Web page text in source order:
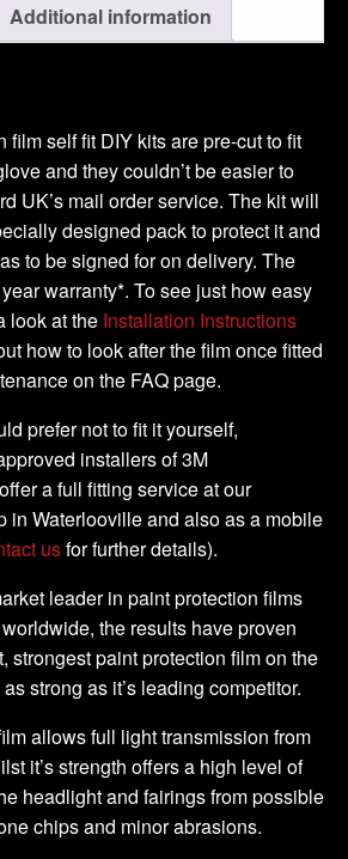
Additional information
film self fit DIY kits are pre-cut to fit
and they couldn’t be easier to
UK’s mail order service. The kit will
designed pack to protect it and
to be signed for on delivery. The
warranty*. To see just how easy
look at the Installation Instructions
how to look after the film once fitted
on the FAQ page.
prefer not to fit it yourself,
installers of 3M
a full fitting service at our
in Waterlooville and also as a mobile
usfor further details).
leader in paint protection films
the results have proven
strongest paint protection film on the
strong as it’s leading competitor.
allows full light transmission from
it’s strength offers a high level of
headlight and fairings from possible
chips and minor abrasions.